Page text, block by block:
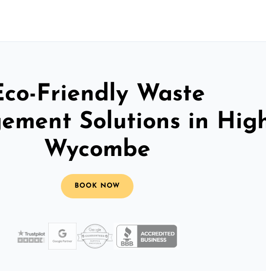
Friendly Waste
Solutions in
Wycombe
BOOK NOW